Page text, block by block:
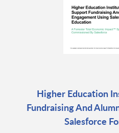
Higher Education
Fundraising And
Salesforce